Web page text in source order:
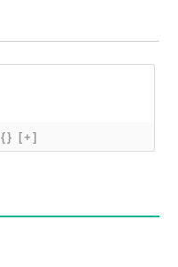
{} [+]